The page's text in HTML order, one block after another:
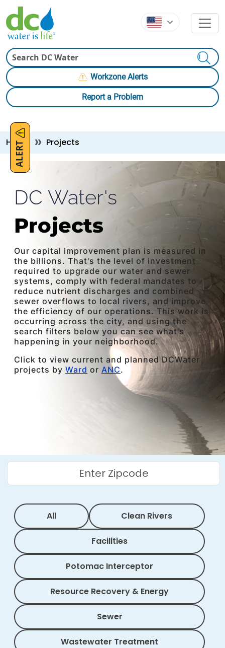
Skip to main content
Skip to main content
Workzone Alerts
Report a Problem
ALERT
Breadcrumb
Home Projects
DC Water's
Projects
Our capital improvement plan is measured in
the billions. That's the level of investment
required to upgrade our water and sewer
systems, comply with federal mandates to
reduce nutrient discharges and combined
sewer overflows to local rivers, and improve
the efficiency of our operations. This work is
occurring across the city, and using the
search filters below you can see what's
happening in your neighborhood.
Click to view current and planned DCWater
projects by Ward or ANC.
All Clean Rivers
Facilities
Potomac Interceptor
Resource Recovery & Energy
Sewer
Wastewater Treatment